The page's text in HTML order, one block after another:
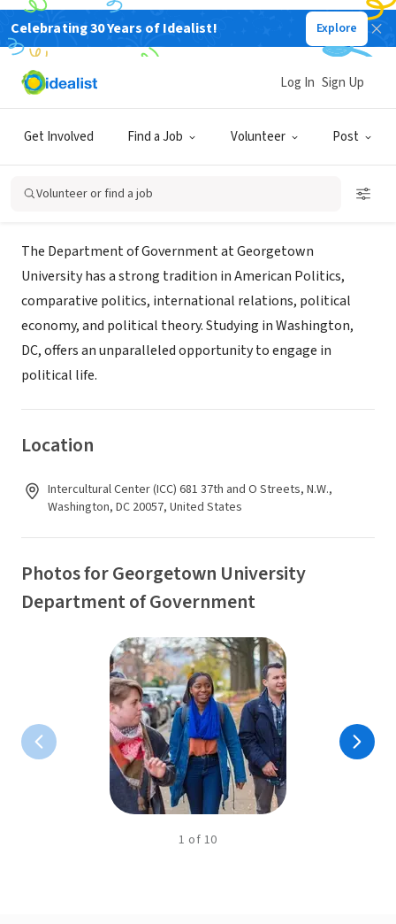
Celebrating 30 Years of Idealist! Explore
Get Involved Find a Job Volunteer Post
Log In Sign Up
Volunteer or find a job
NONPROFIT
Georgetown University
Department of Government
Washington, DC government.georgetown.edu/
About Us
The Department of Government at Georgetown
University has a strong tradition in American Politics,
comparative politics, international relations, political
economy, and political theory. Studying in Washington,
DC, offers an unparalleled opportunity to engage in
political life.
Location
Intercultural Center (ICC) 681 37th and O Streets, N.W.,
Washington, DC 20057, United States
Photos for Georgetown University
Department of Government
1 of 10